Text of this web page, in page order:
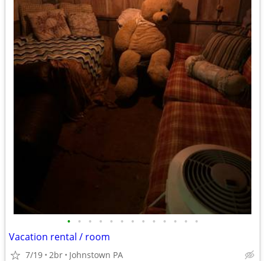
• • • • • • • • • • • • •
Vacation rental / room
7/19 2br Johnstown PA